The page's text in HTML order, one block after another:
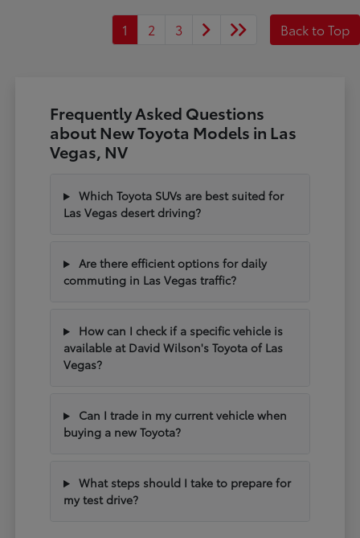
1 2 3 Back to Top
Frequently Asked Questions
about New Toyota Models in Las
Vegas, NV
Which Toyota SUVs are best suited for
Las Vegas desert driving?
Are there efficient options for daily
commuting in Las Vegas traffic?
How can I check if a specific vehicle is
available at David Wilson's Toyota of Las
Vegas?
Can I trade in my current vehicle when
buying a new Toyota?
What steps should I take to prepare for
my test drive?